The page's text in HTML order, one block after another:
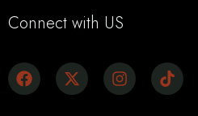
Connect with US